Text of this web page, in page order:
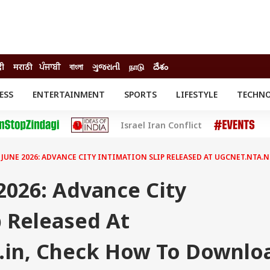
मराठी ਪੰਜਾਬੀ বাংলা ગુજરાતી நாடு దేశం
ENTERTAINMENT SPORTS LIFESTYLE
Movies
Delhi-NCR
Israel Iran Conflict
JUNE 2026: ADVANCE CITY INTIMATION SLIP RELEASED AT
Advance City
At
Check How To